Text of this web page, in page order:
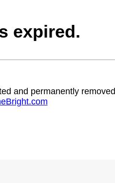
expired.
and permanently removed